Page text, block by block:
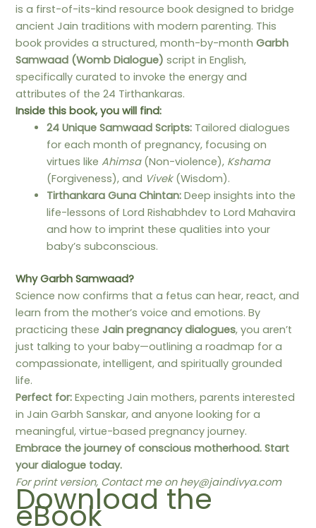
is a first-of-its-kind resource book designed to bridge
ancient Jain traditions with modern parenting. This
book provides a structured, month-by-monthGarbh
Samwaad (Womb Dialogue) script in English,
specifically curated to invoke the energy and
attributes of the 24 Tirthankaras.
Inside this book, you will find:
24 Unique Samwaad Scripts: Tailored dialogues
for each month of pregnancy, focusing on
virtues likeAhimsa(Non-violence), Kshama
(Forgiveness), and Vivek(Wisdom).
Tirthankara Guna Chintan: Deep insights into the
life-lessons of Lord Rishabhdev to Lord Mahavira
and how to imprint these qualities into your
baby’s subconscious.
Why Garbh Samwaad?
Science now confirms that a fetus can hear, react, and
learn from the mother’s voice and emotions. By
practicing theseJain pregnancy dialogues, you aren’t
just talking to your baby—outlining a roadmap for a
compassionate, intelligent, and spiritually grounded
life.
Perfect for: Expecting Jain mothers, parents interested
in Jain Garbh Sanskar, and anyone looking for a
meaningful, virtue-based pregnancy journey.
Embrace the journey of conscious motherhood. Start
your dialogue today.
For print version, Contact me on hey@jaindivya.com
Download the
eBook